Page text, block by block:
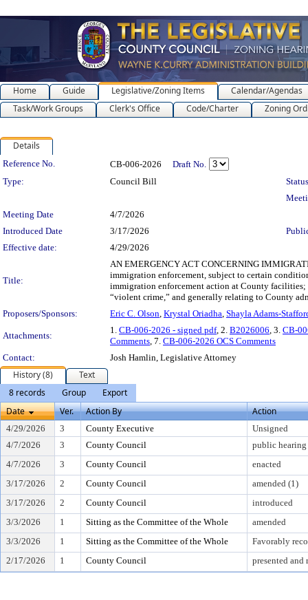
Home Guide Legislative/Zoning Items
Calendar/Agendas
Task/Work Groups
Clerk's Office Code/Charter Zoning
Details
Legislation Details
Reference No. CB-006-2026
Draft No.
Type:
Council Bill
Meeting Date
4/7/2026
Introduced Date
3/17/2026
Effective date:
4/29/2026
Title:
AN EMERGENCY ACT CONCERNING
immigration enforcement, subject to certain
immigration enforcement action at County
“violent crime,” and generally relating to County
Proposers/Sponsors:
Eric C. Olson, Krystal Oriadha, Shayla Adams-
Attachments:
1. CB-006-2026 - signed pdf, 2. B2026006, 3. CB-
Comments, 7. CB-006-2026 OCS Comments
Contact:
Josh Hamlin, Legislative Attorney
History (8)
Text
8 records
Group
Export
Date
Ver. Action By Action
4/29/2026 3 County Executive
Unsigned
4/7/2026
3 County Council
public
4/7/2026
3 County Council
enacted
3/17/2026
2 County Council
amended (1)
3/17/2026
2 County Council
introduced
3/3/2026
1 Sitting as the Committee of the Whole
amended
3/3/2026
1 Sitting as the Committee of the Whole
Favorably
2/17/2026
1 County Council presented and